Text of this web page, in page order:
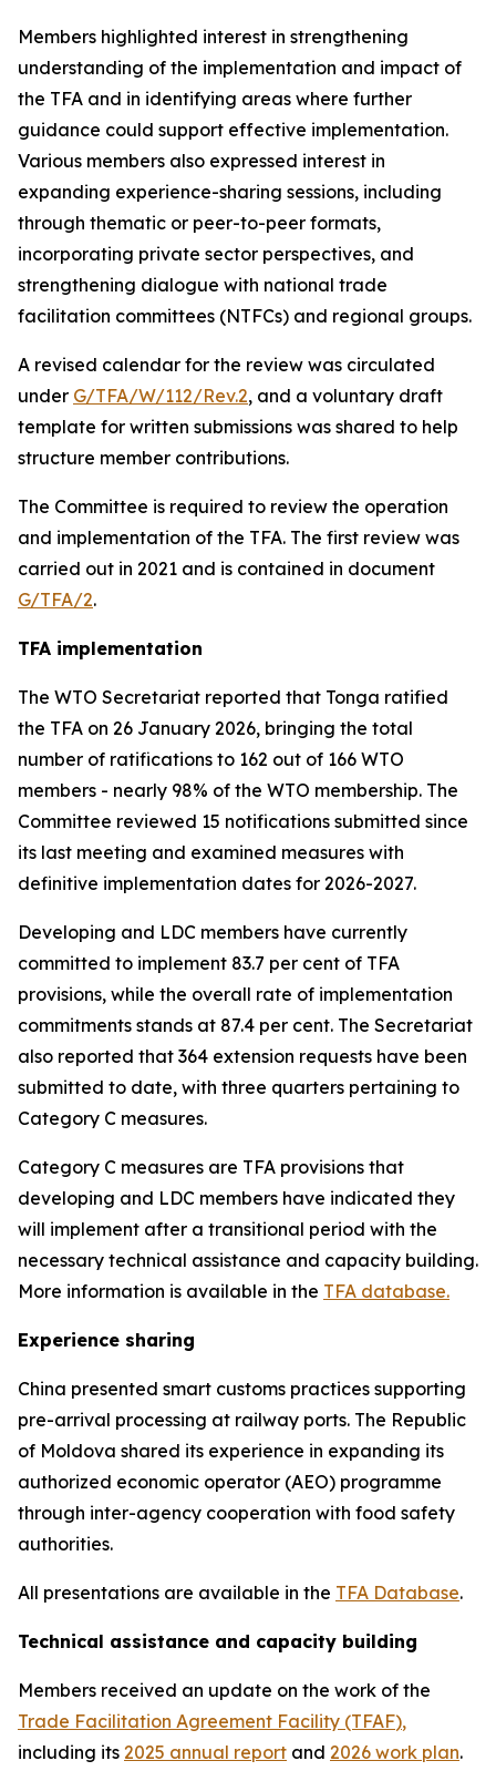
Members highlighted interest in strengthening
understanding of the implementation and impact of
the TFA and in identifying areas where further
guidance could support effective implementation.
Various members also expressed interest in
expanding experience-sharing sessions, including
through thematic or peer-to-peer formats,
incorporating private sector perspectives, and
strengthening dialogue with national trade
facilitation committees (NTFCs) and regional groups.
A revised calendar for the review was circulated
under G/TFA/W/112/Rev.2, and a voluntary draft
template for written submissions was shared to help
structure member contributions.
The Committee is required to review the operation
and implementation of the TFA. The first review was
carried out in 2021 and is contained in document
G/TFA/2.
TFA implementation
The WTO Secretariat reported that Tonga ratified
the TFA on 26 January 2026, bringing the total
number of ratifications to 162 out of 166 WTO
members - nearly 98% of the WTO membership. The
Committee reviewed 15 notifications submitted since
its last meeting and examined measures with
definitive implementation dates for 2026-2027.
Developing and LDC members have currently
committed to implement 83.7 per cent of TFA
provisions, while the overall rate of implementation
commitments stands at 87.4 per cent. The Secretariat
also reported that 364 extension requests have been
submitted to date, with three quarters pertaining to
Category C measures.
Category C measures are TFA provisions that
developing and LDC members have indicated they
will implement after a transitional period with the
necessary technical assistance and capacity building.
More information is available in the TFA database.
Experience sharing
China presented smart customs practices supporting
pre-arrival processing at railway ports. The Republic
of Moldova shared its experience in expanding its
authorized economic operator (AEO) programme
through inter-agency cooperation with food safety
authorities.
All presentations are available in the TFA Database.
Technical assistance and capacity building
Members received an update on the work of the
Trade Facilitation Agreement Facility (TFAF),
including its 2025 annual report and 2026 work plan.